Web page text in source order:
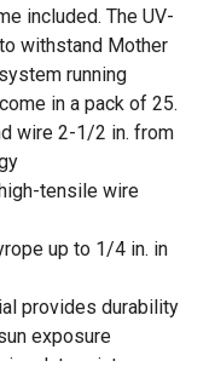
included. The UV-
withstand Mother
running
in a pack of 25.
wire 2-1/2 in. from
tensile wire
up to 1/4 in. in
provides durability
exposure
into your